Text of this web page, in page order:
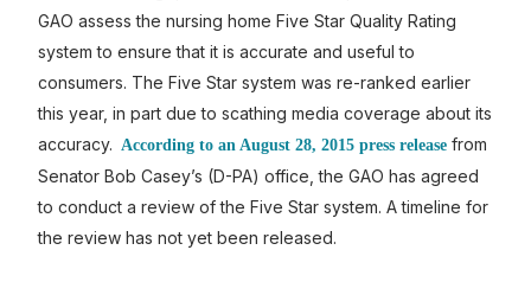
GAO assess the nursing home Five Star Quality Rating
system to ensure that it is accurate and useful to
consumers. The Five Star system was re-ranked earlier
this year, in part due to scathing media coverage about its
accuracy. According to an August 28, 2015 press release from
Senator Bob Casey’s (D-PA) office, the GAO has agreed
to conduct a review of the Five Star system. A timeline for
the review has not yet been released.